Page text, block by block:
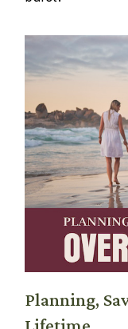
Planning,
Lifetime